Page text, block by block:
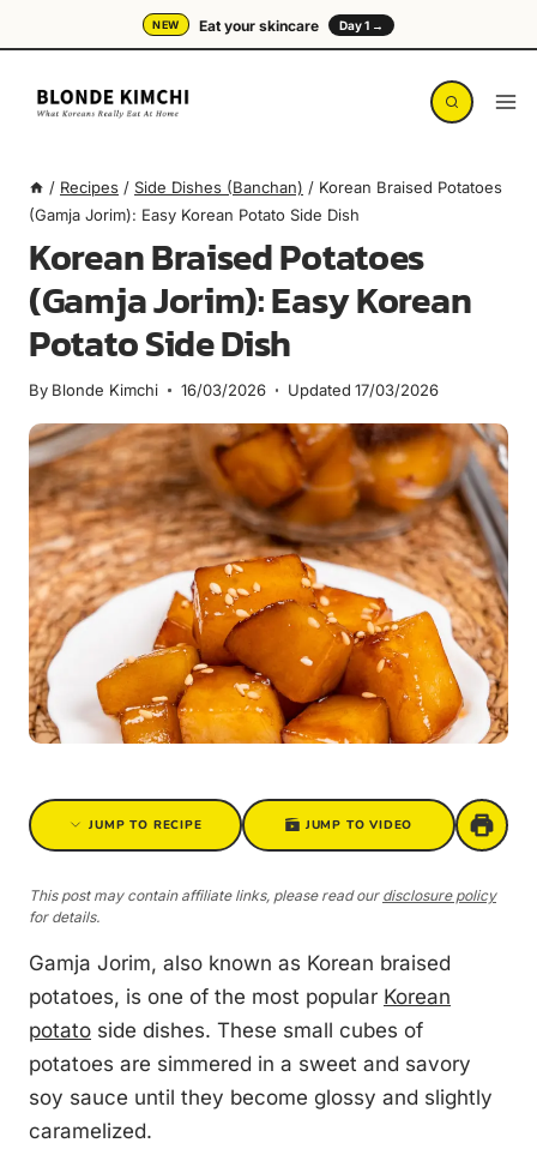
to
content
NEW Eat your skincare Day 1 →
/ Recipes / Side Dishes (Banchan) / Korean Braised Potatoes
(Gamja Jorim): Easy Korean Potato Side Dish
Korean Braised Potatoes
(Gamja Jorim): Easy Korean
Potato Side Dish
By Blonde Kimchi 16/03/2026 Updated 17/03/2026
JUMP TO RECIPE JUMP TO VIDEO
This post may contain affiliate links, please read our disclosure policy
for details.
Gamja Jorim, also known as Korean braised
potatoes, is one of the most popular Korean
potato side dishes. These small cubes of
potatoes are simmered in a sweet and savory
soy sauce until they become glossy and slightly
caramelized.